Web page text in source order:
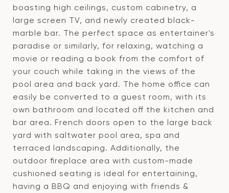
boasting high ceilings, custom cabinetry, a
large screen TV, and newly created black-
marble bar. The perfect space as entertainer's
paradise or similarly, for relaxing, watching a
movie or reading a book from the comfort of
your couch while taking in the views of the
pool area and back yard. The home office can
easily be converted to a guest room, with its
own bathroom and located off the kitchen and
bar area. French doors open to the large back
yard with saltwater pool area, spa and
terraced landscaping. Additionally, the
outdoor fireplace area with custom-made
cushioned seating is ideal for entertaining,
having a BBQ and enjoying with friends &